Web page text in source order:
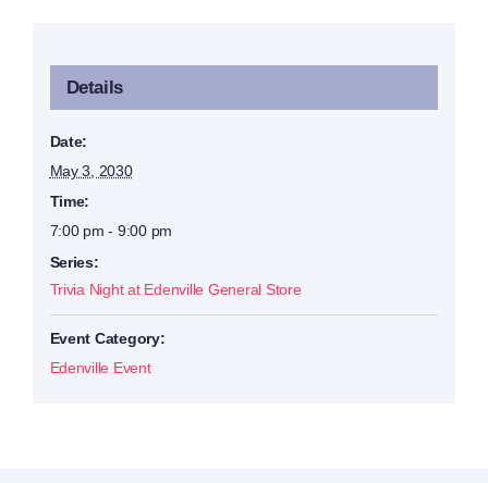
Details
Date:
May 3, 2030
Time:
7:00 pm - 9:00 pm
Series:
Trivia Night at Edenville General Store
Event Category:
Edenville Event